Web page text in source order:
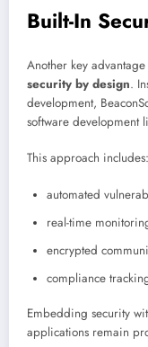
Built-In
Another key
security by design.
development,
software development
This approach includes:
automated
real-time
encrypted
compliance
Embedding security
applications remain